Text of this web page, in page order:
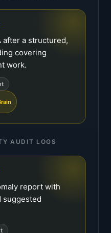
after a structured,
covering
work.
AUDIT LOGS
report with
suggested